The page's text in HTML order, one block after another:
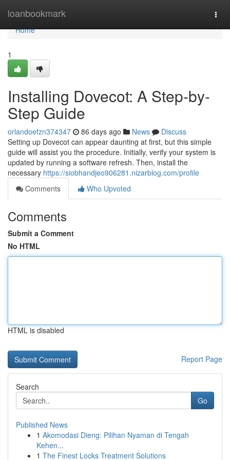
loanbookmark
Home
Home
1
Installing Dovecot: A Step-by-
Step Guide
orlandoefzn374347 86 days ago News
Discuss
Setting up Dovecot can appear daunting at first, but this simple
guide will assist you the procedure. Initially, verify your system is
updated by running a software refresh. Then, install the
necessary https://siobhandjeo906281.nizarblog.com/profile
Comments
Who Upvoted
Comments
Submit a Comment
No HTML
HTML is disabled
Report Page
Search
Go
Published News
1 Akomodasi Dieng: Pilihan Nyaman di Tengah
Kehen...
1 The Finest Locks Treatment Solutions